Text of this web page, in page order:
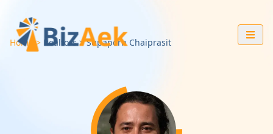
Home Realtors Supaporn Chaiprasit